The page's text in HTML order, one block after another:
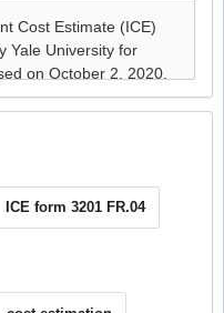
ICE form 3201 FR.04